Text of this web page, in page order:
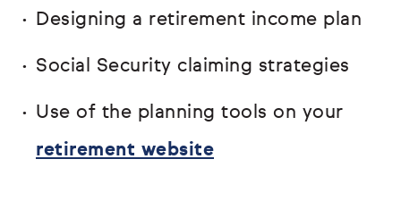
Designing a retirement income plan
Social Security claiming strategies
Use of the planning tools on your
retirement website